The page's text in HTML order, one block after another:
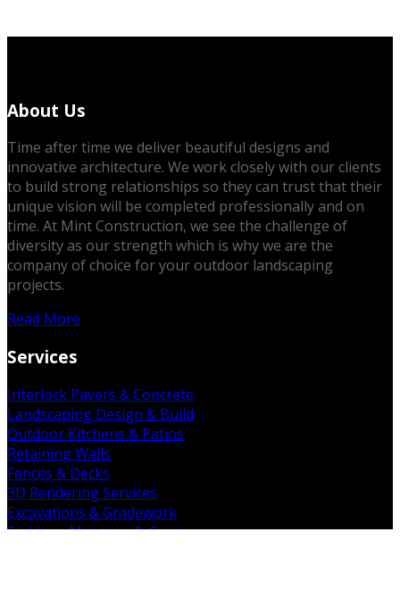
About Us
Time after time we deliver beautiful designs and
innovative architecture. We work closely with our clients
to build strong relationships so they can trust that their
unique vision will be completed professionally and on
time. At Mint Construction, we see the challenge of
diversity as our strength which is why we are the
company of choice for your outdoor landscaping
projects.
Read More
Services
Interlock Pavers & Concrete
Landscaping Design & Build
Outdoor Kitchens & Patios
Retaining Walls
Fences & Decks
3D Rendering Services
Excavations & Gradework
Sodding, Mulching & Gardens